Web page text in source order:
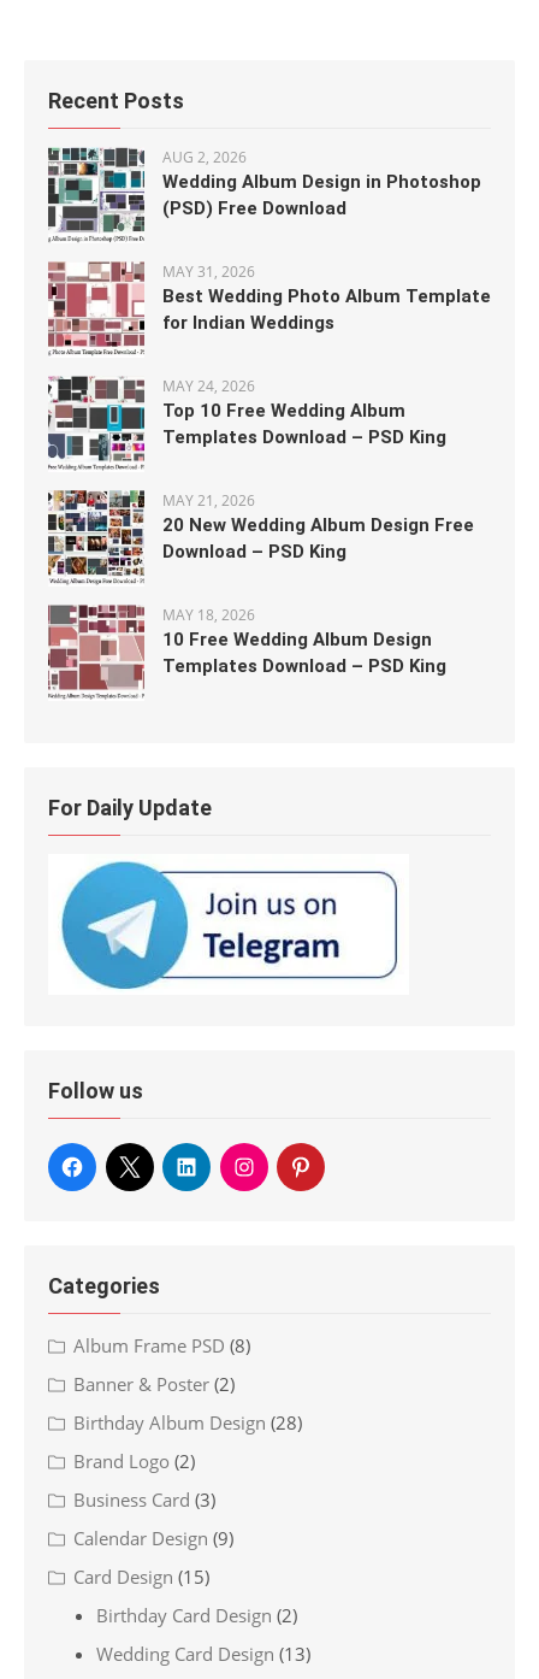
Recent Posts
AUG 2, 2026
Wedding Album Design in Photoshop
(PSD) Free Download
MAY 31, 2026
Best Wedding Photo Album Template
for Indian Weddings
MAY 24, 2026
Top 10 Free Wedding Album
Templates Download – PSD King
MAY 21, 2026
20 New Wedding Album Design Free
Download – PSD King
MAY 18, 2026
10 Free Wedding Album Design
Templates Download – PSD King
For Daily Update
Follow us
Categories
Album Frame PSD (8)
Banner & Poster (2)
Birthday Album Design (28)
Brand Logo (2)
Business Card (3)
Calendar Design (9)
Card Design (15)
Birthday Card Design (2)
Wedding Card Design (13)